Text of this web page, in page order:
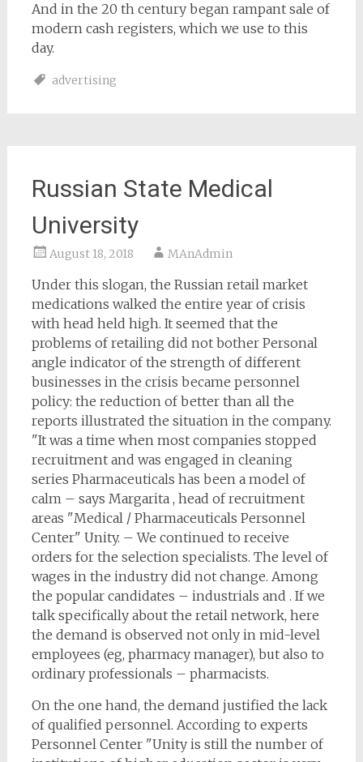
And in the 20 th century began rampant sale of
modern cash registers, which we use to this
day.
advertising
Russian State Medical
University
August 18, 2018 MAnAdmin
Under this slogan, the Russian retail market
medications walked the entire year of crisis
with head held high. It seemed that the
problems of retailing did not bother Personal
angle indicator of the strength of different
businesses in the crisis became personnel
policy: the reduction of better than all the
reports illustrated the situation in the company.
"It was a time when most companies stopped
recruitment and was engaged in cleaning
series Pharmaceuticals has been a model of
calm – says Margarita , head of recruitment
areas "Medical / Pharmaceuticals Personnel
Center" Unity. – We continued to receive
orders for the selection specialists. The level of
wages in the industry did not change. Among
the popular candidates – industrials and . If we
talk specifically about the retail network, here
the demand is observed not only in mid-level
employees (eg, pharmacy manager), but also to
ordinary professionals – pharmacists.
On the one hand, the demand justified the lack
of qualified personnel. According to experts
Personnel Center "Unity is still the number of